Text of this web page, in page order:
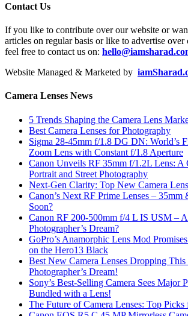
Contact Us
If you like to contribute over our website or
articles on regular basis or like to advertise
feel free to contact us on:
Website Managed & Marketed by
Camera Lenses News
5 Trends Shaping the Camera Lens
Best Camera Lenses for Photography
Sigma 28-45mm f/1.8 DG DN: World’s
Zoom Lens with Constant f/1.8 Aperture
Canon Unveils RF 35mm f/1.2L Lens: A
Portrait and Street Photography
Next-Gen Clarity: Top New Camera
Canon’s Next RF Prime Lenses –
Soon?
Canon RF 200-500mm f/4 L IS USM –
Photographer’s Dream?
GoPro’s Anamorphic Lens Mod
on the Hero13 Black
Best New Camera Lenses Dropping
Photographer’s Dream!
Sony’s Best-Selling Camera Sees Major
Bundled with a Lens!
The Future of Camera Lenses: Top Picks